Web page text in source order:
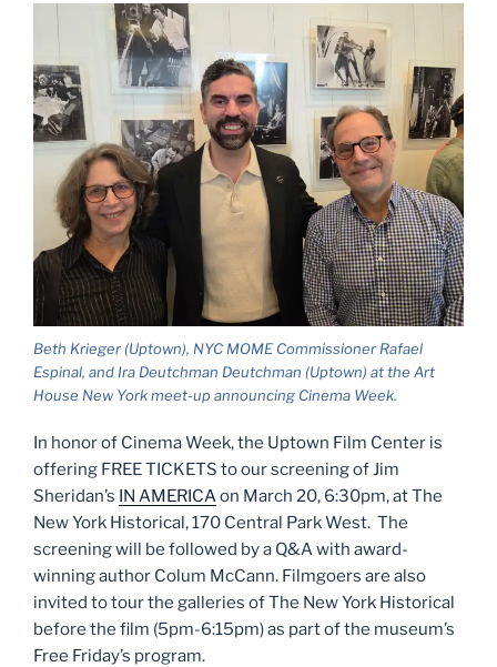
Beth Krieger (Uptown), NYC MOME Commissioner Rafael
Espinal, and Ira Deutchman Deutchman (Uptown) at the Art
House New York meet-up announcing Cinema Week.
In honor of Cinema Week, the Uptown Film Center is
offering FREE TICKETS to our screening of Jim
Sheridan’s IN AMERICAon March 20, 6:30pm, at The
New York Historical, 170 Central Park West. The
screening will be followed by a Q&A with award-
winning author Colum McCann. Filmgoers are also
invited to tour the galleries of The New York Historical
before the film (5pm-6:15pm) as part of the museum’s
Free Friday’s program.